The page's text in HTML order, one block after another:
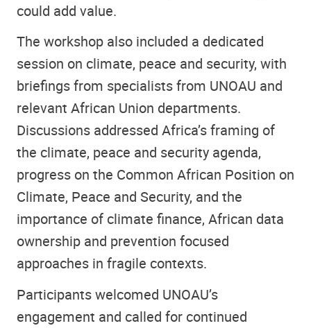
could add value.
The workshop also included a dedicated
session on climate, peace and security, with
briefings from specialists from UNOAU and
relevant African Union departments.
Discussions addressed Africa’s framing of
the climate, peace and security agenda,
progress on the Common African Position on
Climate, Peace and Security, and the
importance of climate finance, African data
ownership and prevention focused
approaches in fragile contexts.
Participants welcomed UNOAU’s
engagement and called for continued